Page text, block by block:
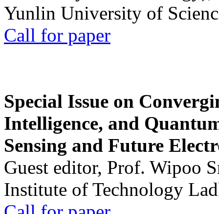
Yunlin University of
Call for paper
Special Issue on
Intelligence, and
Sensing and Future
Guest editor, Prof. Wipoo
Institute of Technology